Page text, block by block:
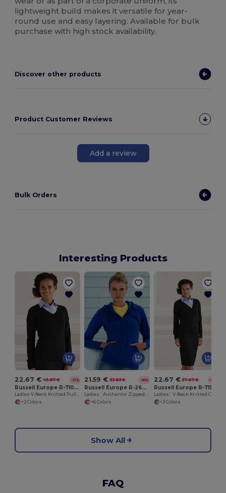
lightweight build makes it versatile for year-
round use and easy layering. Available for bulk
purchase with high stock availability.
Discover other products
Product Customer Reviews
Add a review
Bulk Orders
Interesting Products
22.67 € 45.87 € -51%
Russell Europe R-710F-0
Ladies V-Neck Knitted Pullover
+2 Colors
21.59 € 33.83 € -36%
Russell Europe R-266F-0
Ladies` Authentic Zipped Hood
+6 Colors
22.67 € 37.67 € -40%
+2 Colors
Show All
FAQ